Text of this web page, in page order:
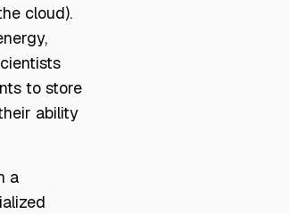
cloud).
to store
ability
a